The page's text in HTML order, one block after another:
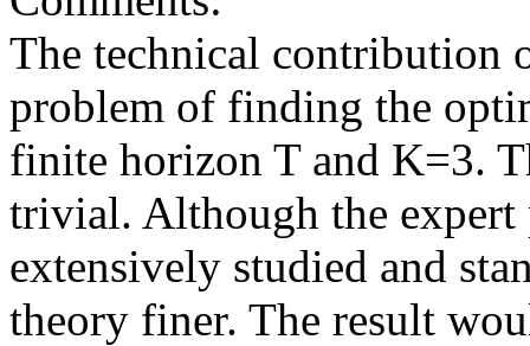
The technical contribution
problem of finding the
finite horizon T and K=3.
trivial. Although the
extensively studied and
theory finer. The result